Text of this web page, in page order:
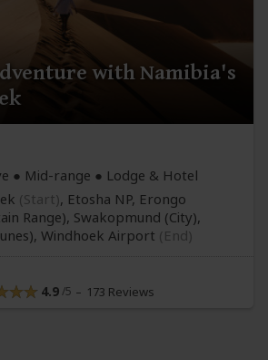
with Namibia's
● Mid-range ● Lodge & Hotel
(Start), Etosha NP, Erongo
Range), Swakopmund (City),
, Windhoek Airport (End)
4.9 173 Reviews